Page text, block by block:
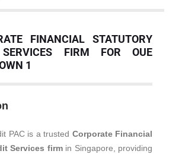
FINANCIAL STATUTORY
FIRM FOR OUE
1
PAC is a trusted Corporate Financial
Services firmin Singapore, providing